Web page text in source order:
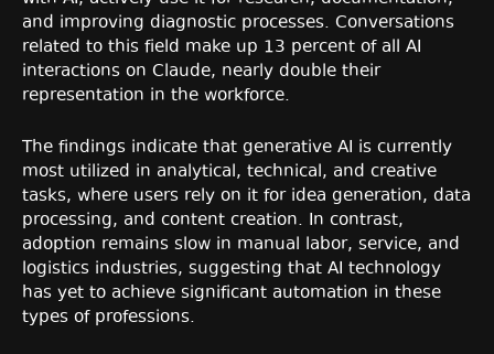
and improving diagnostic processes. Conversations
related to this field make up 13 percent of all AI
interactions on Claude, nearly double their
representation in the workforce.
The findings indicate that generative AI is currently
most utilized in analytical, technical, and creative
tasks, where users rely on it for idea generation, data
processing, and content creation. In contrast,
adoption remains slow in manual labor, service, and
logistics industries, suggesting that AI technology
has yet to achieve significant automation in these
types of professions.